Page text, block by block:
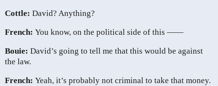
Cottle: David? Anything?
French: You know, on the political side of this ——
Bouie: David’s going to tell me that this would be against
the law.
French: Yeah, it’s probably not criminal to take that money.